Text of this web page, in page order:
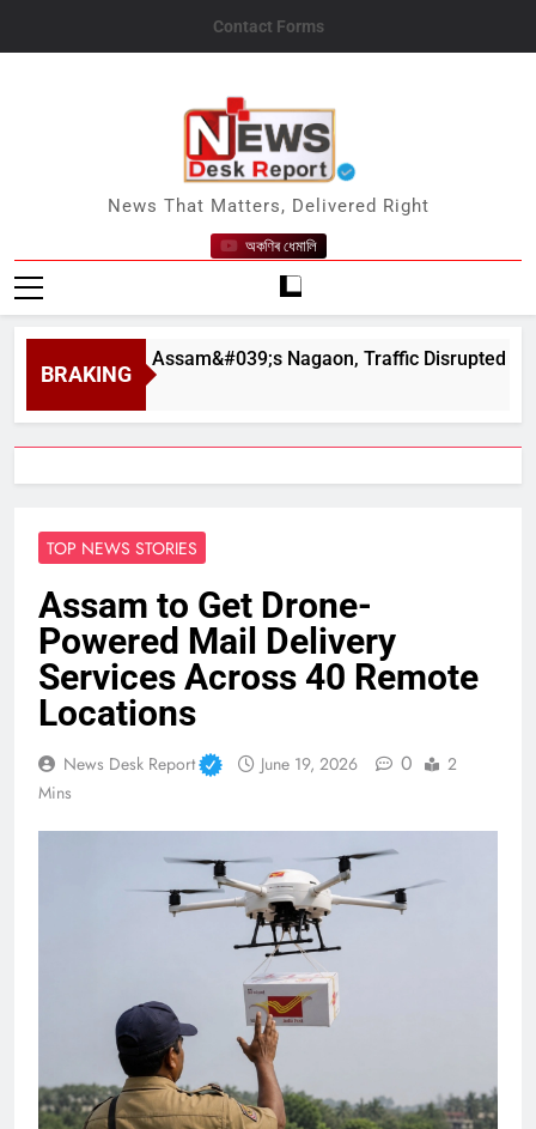
Contact Forms
News Desk Report
News That Matters, Delivered Right
অকণিৰ ধেমালি
BRAKING
in Assam&#039;s Nagaon, Traffic Disrupted
TOP NEWS STORIES
Assam to Get Drone-
Powered Mail Delivery
Services Across 40 Remote
Locations
News Desk Report June 19, 2026 0
2
Mins